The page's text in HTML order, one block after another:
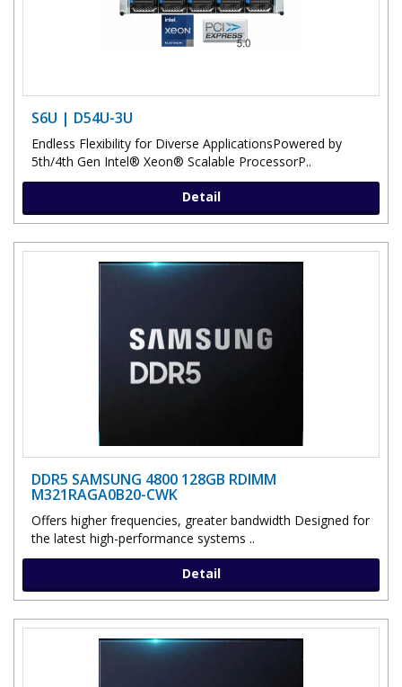
S6U | D54U-3U
Endless Flexibility for Diverse Applications​Powered by
5th/4th Gen Intel® Xeon® Scalable ProcessorP..
Detail
DDR5 SAMSUNG 4800 128GB RDIMM
M321RAGA0B20-CWK
Offers higher frequencies, greater bandwidth Designed for
the latest high-performance systems ..
Detail